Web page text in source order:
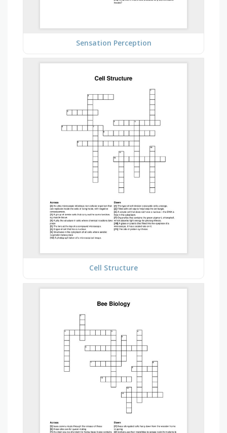
Sensation Perception
Cell Structure